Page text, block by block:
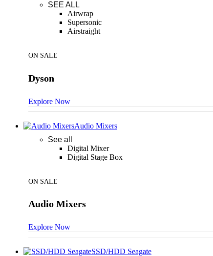
SEE ALL
Airwrap
Supersonic
Airstraight
ON SALE
Dyson
Explore Now
Audio Mixers
See all
Digital Mixer
Digital Stage Box
ON SALE
Audio Mixers
Explore Now
SSD/HDD Seagate